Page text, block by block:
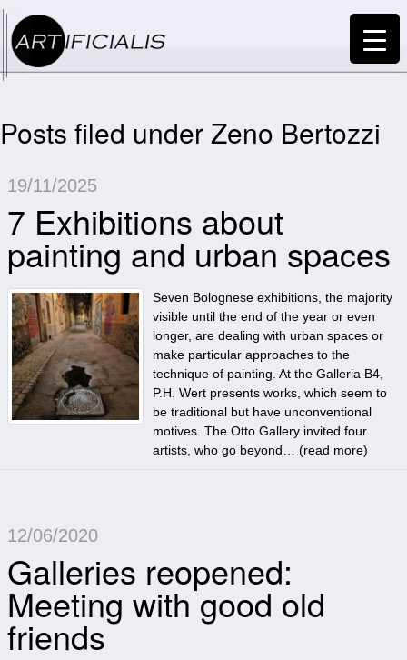
Posts filed under Zeno Bertozzi
19/11/2025
7 Exhibitions about
painting and urban spaces
Seven Bolognese exhibitions, the majority
visible until the end of the year or even
longer, are dealing with urban spaces or
make particular approaches to the
technique of painting. At the Galleria B4,
P.H. Wert presents works, which seem to
be traditional but have unconventional
motives. The Otto Gallery invited four
artists, who go beyond… (read more)
12/06/2020
Galleries reopened:
Meeting with good old
friends